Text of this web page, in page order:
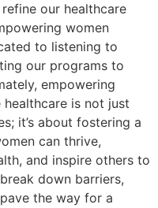
our healthcare
women
to listening to
our programs to
empowering
is not just
it’s about fostering a
can thrive,
and inspire others to
down barriers,
the way for a